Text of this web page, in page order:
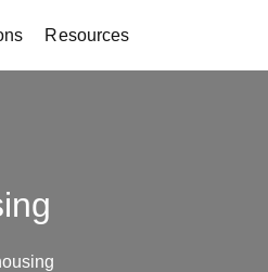
Resources